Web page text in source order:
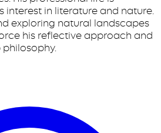
interest in literature and nature.
exploring natural landscapes
his reflective approach and